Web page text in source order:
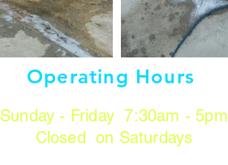
Operating Hours
Sunday - Friday 7:30am - 5pm
Closed on Saturdays